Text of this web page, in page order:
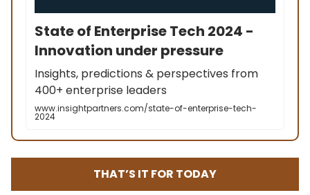
State of Enterprise Tech 2024 -
Innovation under pressure
Insights, predictions & perspectives from
400+ enterprise leaders
www.insightpartners.com/state-of-enterprise-tech-
2024
THAT’S IT FOR TODAY